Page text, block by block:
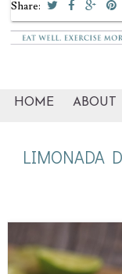
HOME ABOUT
LIMONADA
Share: